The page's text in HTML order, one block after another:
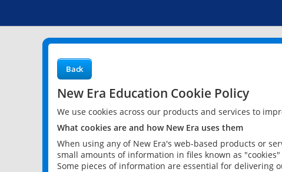
Back
New Era Education Cookie Policy
We use cookies across our products and services to
What cookies are and how New Era uses them
When using any of New Era's web-based products or
small amounts of information in files known as
Some pieces of information are essential for delivering